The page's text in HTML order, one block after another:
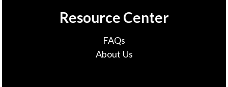
Resource Center
FAQs
About Us